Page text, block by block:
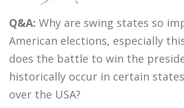
Q&A: Why are swing states so
American elections, especially
does the battle to win the
historically occur in certain
over the USA?